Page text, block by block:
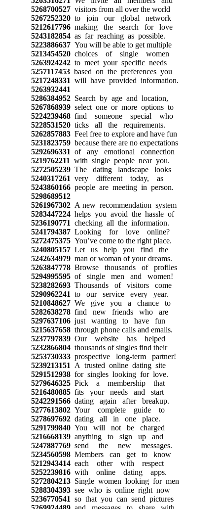
5268700527visitors from all over the world
5267252320to join our global network
5212617796making the search for love
5243182854as far reaching as possible.
5223886637You will be able to get multiple
5213454520choices of single women
5263924242to meet your specific needs
5257117453based on the preferences you
5217248331 will have provided information.
5263932441
5286384952Search by age and location,
5267868939select one or more options to
5224239468find someone special who
5228531520ticks all the requirements.
5262857883Feel free to explore and have fun
5231823759because there are no expectations
5292696331 of any emotional connection
5219762211 with single people near you.
5272505239The dating landscape looks
5240317261 very different today, as
5243860166people are meeting in person.
5298689512
5261967302A new recommendation system
5283447224helps you avoid the hassle of
5236190771 checking all the information.
5241794387Looking for love online?
5272475375You’ve come to the right place.
5240805157Let us help you find the
5242634979man or woman of your dreams.
5263847778Browse thousands of profiles
5294995595of single men and women!
5238282693Thousands of visitors come
5290962241 to our service every year.
5210848627We give you a chance to
5282638278find new friends who are
5297637106just wanting to have fun
5215637658through phone calls and emails.
5237797839Our website has helped
5232866804thousands of singles find their
5253730333prospective long-term partner!
5239213151 A trusted online dating site
5291512938for singles looking for love.
5279646325Pick a membership that
5216480885fits your needs and start
5242291566dating again after breakup.
5277613802Your complete guide to
5278697692dating all in one place.
5291799840You will not be charged
5216668139anything to sign up and
5247887769send the new messages.
5234560598Members can get to know
5212943414each other with respect
5252239816with online dating apps.
5272804213Single women looking for men
5288304393see who is online right now
5236770541 so that you can send pictures